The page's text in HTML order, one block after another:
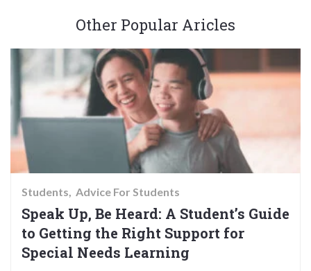
Other Popular Aricles
Students Advice For Students
Speak Up, Be Heard: A Student’s Guide
to Getting the Right Support for
Special Needs Learning